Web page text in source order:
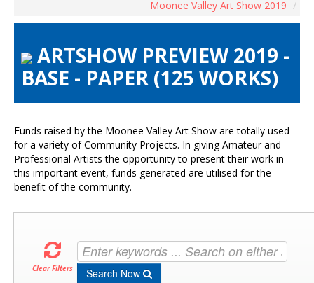
Artists Info
Visitors Info
Contact Us
Moonee Valley Art Show 2019 /
ARTSHOW PREVIEW 2019 -
BASE - PAPER (125 WORKS)
Funds raised by the Moonee Valley Art Show are totally used
for a variety of Community Projects. In giving Amateur and
Professional Artists the opportunity to present their work in
this important event, funds generated are utilised for the
benefit of the community.
Clear Filters Search Now